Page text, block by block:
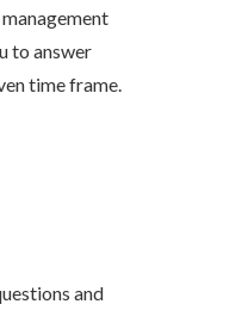
to answer
time frame.
and